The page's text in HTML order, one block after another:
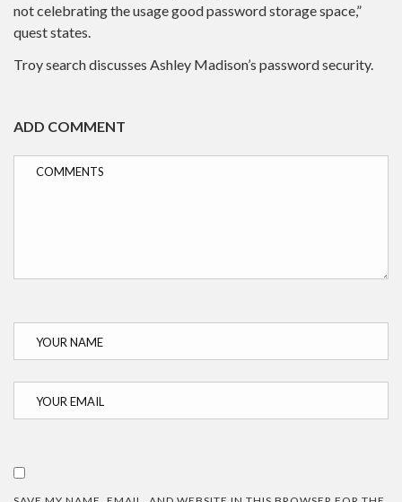
not celebrating the usage good password storage space,”
quest states.
Troy search discusses Ashley Madison’s password security.
ADD COMMENT